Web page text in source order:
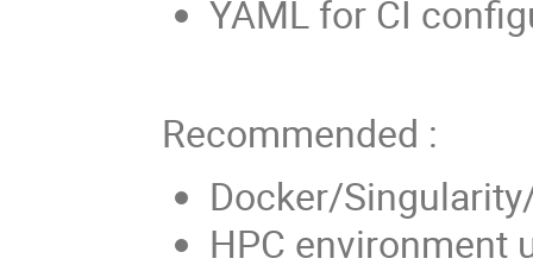
YAML for CI
Recommended :
Docker/
HPC environment